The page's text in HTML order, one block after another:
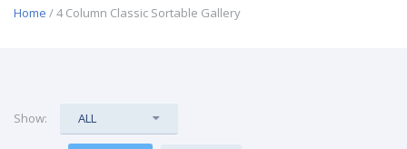
Home / 4 Column Classic Sortable Gallery
Show: ALL